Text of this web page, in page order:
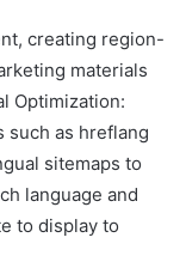
creating region-
materials
Optimization:
such as hreflang
sitemaps to
language and
to display to